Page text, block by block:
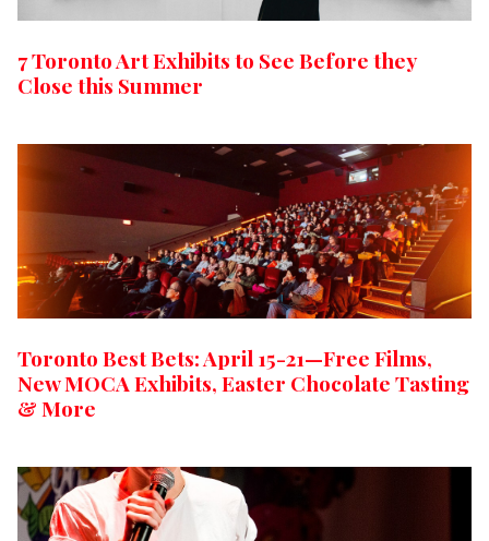
7 Toronto Art Exhibits to See Before they
Close this Summer
Toronto Best Bets: April 15-21—Free Films,
New MOCA Exhibits, Easter Chocolate Tasting
& More